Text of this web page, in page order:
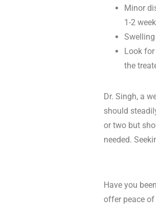
Minor
1-2
Look
the
Dr. Singh, a
should
or two but
needed.
Have you
offer peace of